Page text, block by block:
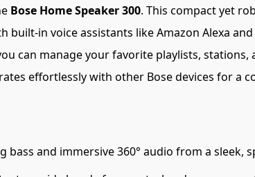
Bose Home Speaker 300. This compact yet
in voice assistants like Amazon Alexa
can manage your favorite playlists,
effortlessly with other Bose devices for
bass and immersive 360° audio from a sleek,